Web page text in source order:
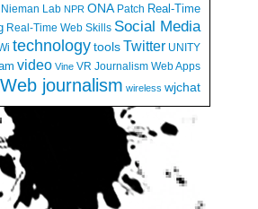
Nieman Lab NPR ONA Patch Real-Time
Real-Time Web Skills Social Media
technologytoolsTwitter UNITY
video Vine VR Journalism Web Apps
Web journalism wireless wjchat